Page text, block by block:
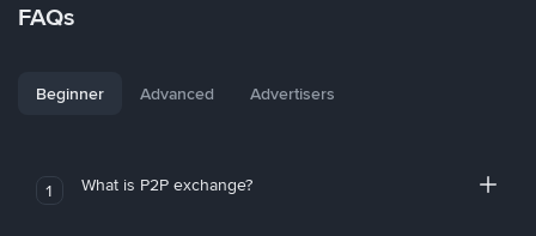
FAQs
Beginner Advanced Advertisers
1 What is P2P exchange?